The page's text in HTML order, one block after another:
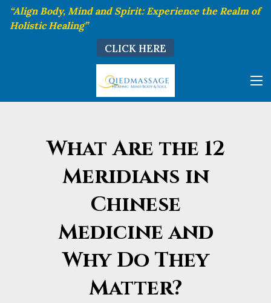
“Align Body, Mind and Spirit: Experience the Realm of
Holistic Healing”
CLICK HERE
What Are the 12
Meridians in
Chinese
Medicine and
Why Do They
Matter?